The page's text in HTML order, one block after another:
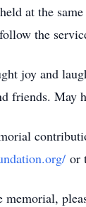
at the
the
joy and
friends. May
or
memorial,